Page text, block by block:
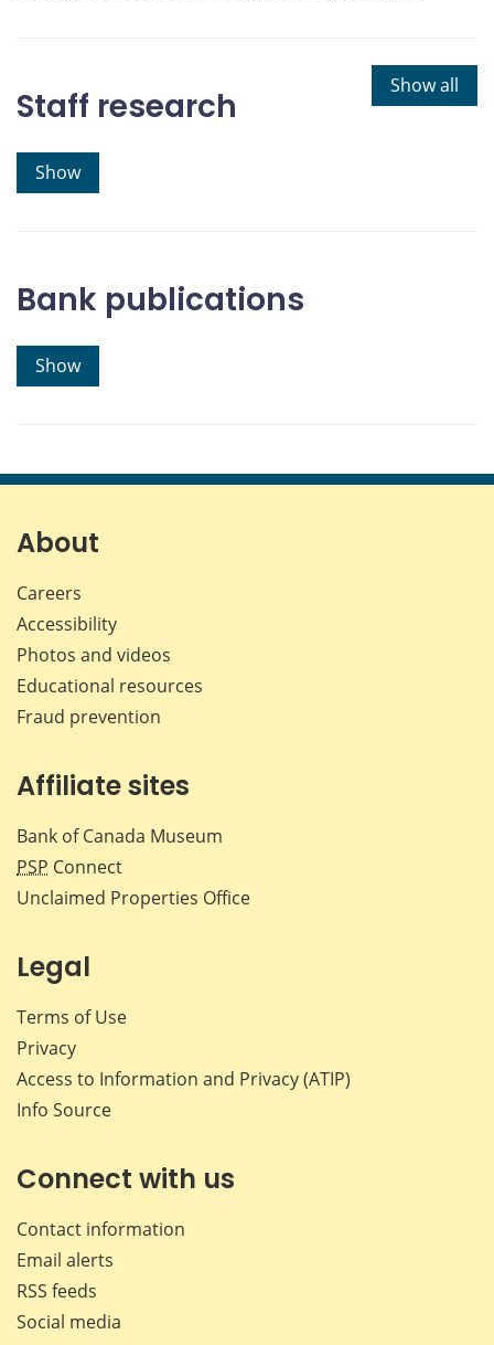
Show all
Staff research
Show
Bank publications
Show
About
Careers
Accessibility
Photos and videos
Educational resources
Fraud prevention
Affiliate sites
Bank of Canada Museum
PSP Connect
Unclaimed Properties Office
Legal
Terms of Use
Privacy
Access to Information and Privacy (ATIP)
Info Source
Connect with us
Contact information
Email alerts
RSS feeds
Social media